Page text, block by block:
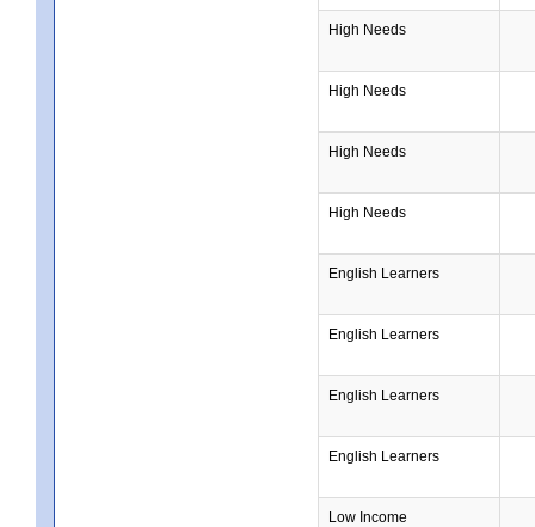
High Needs
High Needs
High Needs
High Needs
English Learners
English Learners
English Learners
English Learners
Low Income